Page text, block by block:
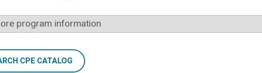
program information
CPE CATALOG